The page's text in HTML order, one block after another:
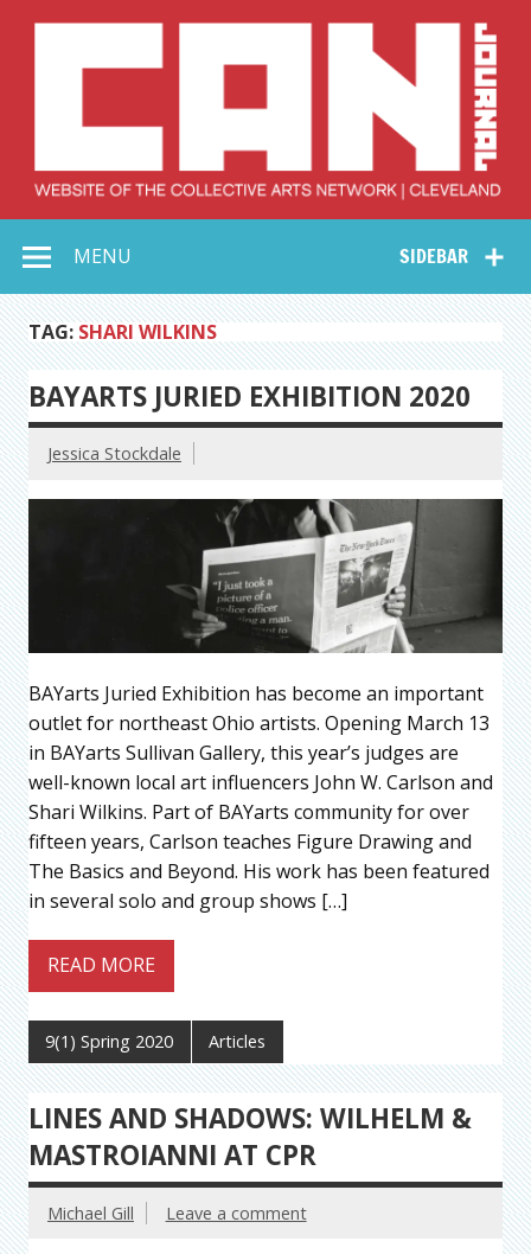
Collective Arts
Network –
CAN Journal
SIDEBAR
MENU
TAG: SHARI WILKINS
BAYARTS JURIED EXHIBITION 2020
Jessica Stockdale
BAYarts Juried Exhibition has become an important
outlet for northeast Ohio artists. Opening March 13
in BAYarts Sullivan Gallery, this year’s judges are
well-known local art influencers John W. Carlson and
Shari Wilkins. Part of BAYarts community for over
fifteen years, Carlson teaches Figure Drawing and
The Basics and Beyond. His work has been featured
in several solo and group shows […]
READ MORE
9(1) Spring 2020 Articles
LINES AND SHADOWS: WILHELM &
MASTROIANNI AT CPR
Michael Gill Leave a comment